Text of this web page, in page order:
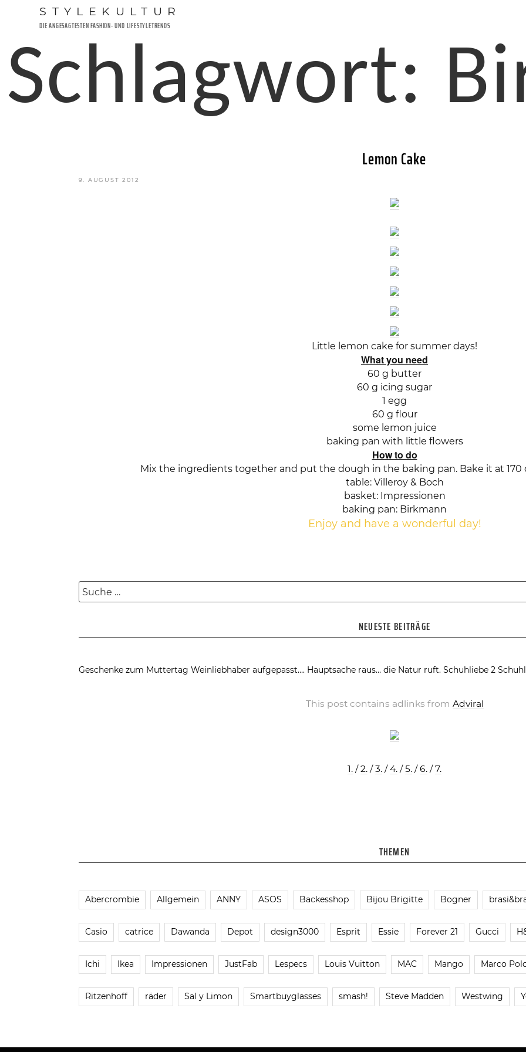
STYLEKULTUR
DIE ANGESAGTESTEN FASHION- UND LIFESTYLETRENDS
Schlagwort:
VERÖFFENTLICHT
9. AUGUST 2012
Lemon Cake
Little lemon cake for summer days!
What you need
60 g butter
60 g icing sugar
1 egg
60 g flour
some lemon juice
baking pan with little flowers
How to do
Mix the ingredients together and put the dough in the baking pan. Bake it at 170
table: Villeroy & Boch
basket: Impressionen
baking pan: Birkmann
Enjoy and have a wonderful day!
Suche
nach:
NEUESTE BEITRÄGE
Geschenke zum Muttertag Weinliebhaber aufgepasst…. Hauptsache raus… die Natur ruft. Schuhliebe 2
This post contains adlinks from Adviral
1. /2. /3. /4. /5. /6. /7.
THEMEN
Abercrombie Allgemein ANNY ASOS Backesshop Bijou Brigitte Bogner
Casio catrice Dawanda Depot design3000 Esprit Essie Forever 21 Gucci
Ichi Ikea Impressionen JustFab Lespecs Louis Vuitton MAC Mango Marco
Ritzenhoff räder Sal y Limon Smartbuyglasses smash! Steve Madden Westwing